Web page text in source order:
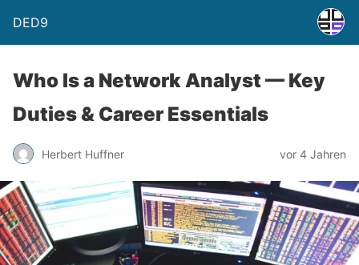
DED9
Who Is a Network Analyst — Key
Duties & Career Essentials
Herbert Huffner vor 4 Jahren